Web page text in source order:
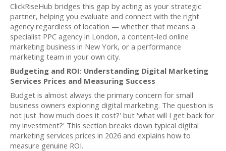
ClickRiseHub bridges this gap by acting as your strategic
partner, helping you evaluate and connect with the right
agency regardless of location — whether that means a
specialist PPC agency in London, a content-led online
marketing business in New York, or a performance
marketing team in your own city.
Budgeting and ROI: Understanding Digital Marketing
Services Prices and Measuring Success
Budget is almost always the primary concern for small
business owners exploring digital marketing. The question is
not just 'how much does it cost?' but 'what will I get back for
my investment?' This section breaks down typical digital
marketing services prices in 2026 and explains how to
measure genuine ROI.